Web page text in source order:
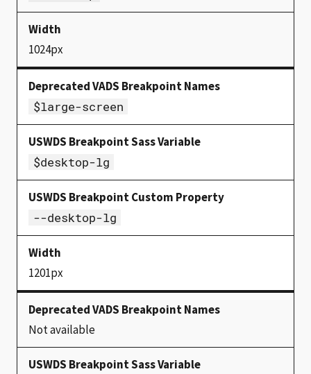
1024px
$large-screen
$desktop-lg
--desktop-lg
1201px
Not available